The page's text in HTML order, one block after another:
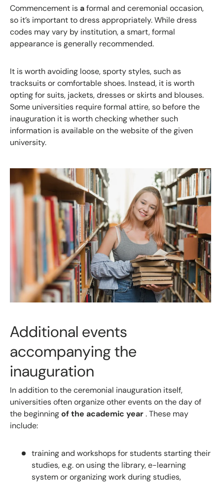
Commencement isaformal and ceremonial occasion,
so it’s important to dress appropriately. While dress
codes may vary by institution, a smart, formal
appearance is generally recommended.
It is worth avoiding loose, sporty styles, such as
tracksuits or comfortable shoes. Instead, it is worth
opting for suits, jackets, dresses or skirts and blouses.
Some universities require formal attire, so before the
inauguration it is worth checking whether such
information is available on the website of the given
university.
Additional events
accompanying the
inauguration
In addition to the ceremonial inauguration itself,
universities often organize other eventson the day of
the beginningof the academic year. These may
include:
training and workshops for students starting their
studies, e.g. on using the library, e-learning
system or organizing work during studies,